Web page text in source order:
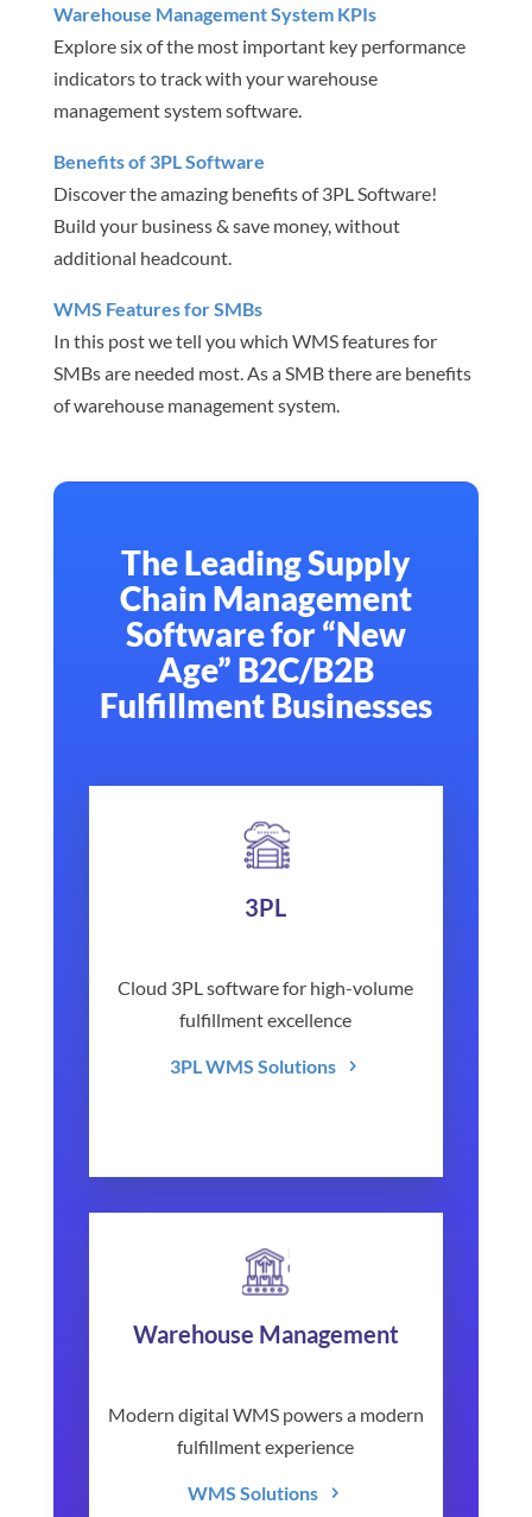
Warehouse Management System KPIs
Explore six of the most important key performance
indicators to track with your warehouse
management system software.
Benefits of 3PL Software
Discover the amazing benefits of 3PL Software!
Build your business & save money, without
additional headcount.
WMS Features for SMBs
In this post we tell you which WMS features for
SMBs are needed most. As a SMB there are benefits
of warehouse management system.
The Leading Supply
Chain Management
Software for “New
Age” B2C/B2B
Fulfillment Businesses
3PL
Cloud 3PL software for high-volume
fulfillment excellence
3PL WMS Solutions
Warehouse Management
Modern digital WMS powers a modern
fulfillment experience
WMS Solutions